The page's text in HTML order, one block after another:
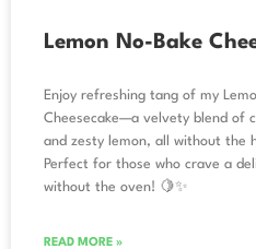
Lemon No-Bake
Enjoy refreshing tang of my
Cheesecake—a velvety blend of
and zesty lemon, all without the
Perfect for those who crave a
without the oven! 🍋✨
READ MORE »